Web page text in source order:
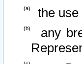
the
any